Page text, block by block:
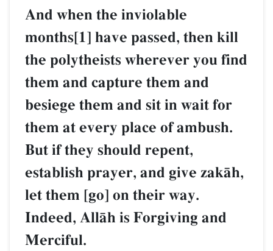
And when the inviolable
months[1] have passed, then kill
the polytheists wherever you find
them and capture them and
besiege them and sit in wait for
them at every place of ambush.
But if they should repent,
establish prayer, and give zakŒh,
let them [go] on their way.
Indeed, AllŒh is Forgiving and
Merciful.